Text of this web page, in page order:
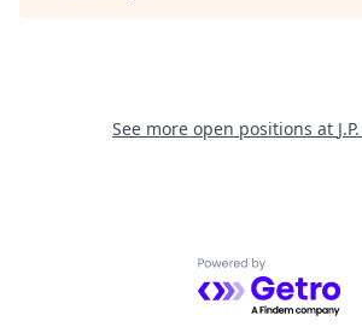
See more open positions at
Powered by